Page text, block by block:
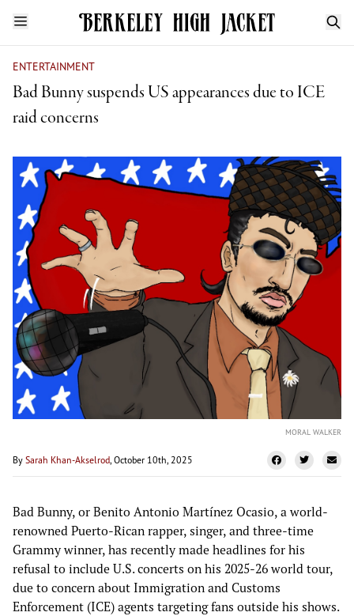
ENTERTAINMENT
Bad Bunny suspends US appearances due to ICE
raid concerns
MORAL WALKER
By Sarah Khan-Akselrod, October 10th, 2025
Bad Bunny, or Benito Antonio Martínez Ocasio, a world-
renowned Puerto-Rican rapper, singer, and three-time
Grammy winner, has recently made headlines for his
refusal to include U.S. concerts on his 2025-26 world tour,
due to concern about Immigration and Customs
Enforcement (ICE) agents targeting fans outside his shows.